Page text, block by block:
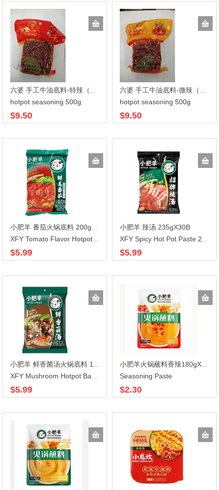
六婆 手工牛油底料-特辣（透明袋）500gx20
hotpot seasoning 500g
$9.50
六婆 手工牛油底料-微辣（透明袋） 500gx20
hotpot seasoning 500g
$9.50
小肥羊 番茄火锅底料 200gX30
XFY Tomato Flavor Hotpot Base 200g
$5.99
小肥羊 辣汤 235gX30B
XFY Spicy Hot Pot Paste 235g
$5.99
小肥羊 鲜香菌汤火锅底料 120gX30
XFY Mushroom Hotpot Base 130g
$5.99
小肥羊火锅蘸料香辣180gX30
Seasoning Paste
$2.30